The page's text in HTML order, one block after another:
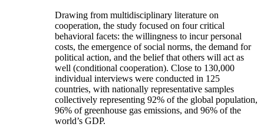
Drawing from multidisciplinary literature on
cooperation, the study focused on four critical
behavioral facets: the willingness to incur personal
costs, the emergence of social norms, the demand for
political action, and the belief that others will act as
well (conditional cooperation). Close to 130,000
individual interviews were conducted in 125
countries, with nationally representative samples
collectively representing 92% of the global population,
96% of greenhouse gas emissions, and 96% of the
world’s GDP.